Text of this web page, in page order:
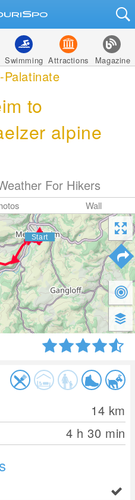
Swimming Attractions Magazine
to
alpine
For Hikers
Wall
14 km
4 h 30 min